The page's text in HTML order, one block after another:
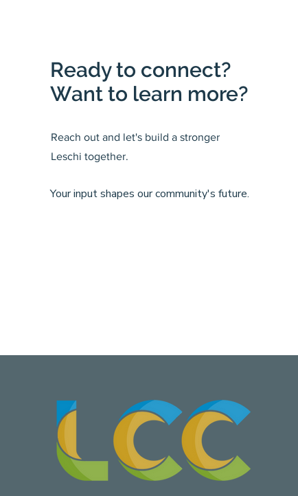
Ready to connect?
Want to learn more?
Reach out and let's build a stronger
Leschi together.
Your input shapes our community's future.